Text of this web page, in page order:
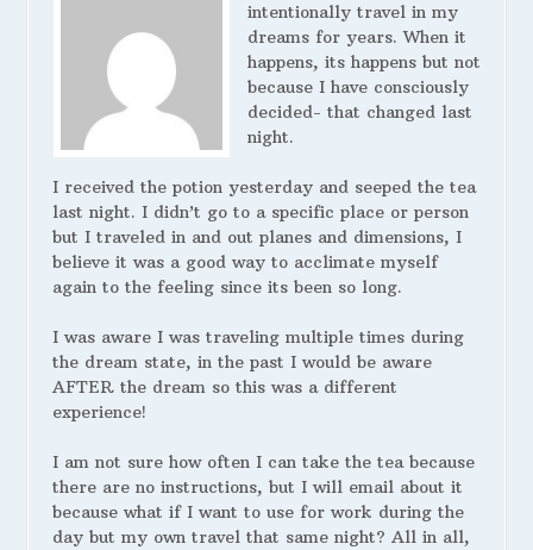
intentionally travel in my
dreams for years. When it
happens, its happens but not
because I have consciously
decided- that changed last
night.
I received the potion yesterday and seeped the tea
last night. I didn’t go to a specific place or person
but I traveled in and out planes and dimensions, I
believe it was a good way to acclimate myself
again to the feeling since its been so long.
I was aware I was traveling multiple times during
the dream state, in the past I would be aware
AFTER the dream so this was a different
experience!
I am not sure how often I can take the tea because
there are no instructions, but I will email about it
because what if I want to use for work during the
day but my own travel that same night? All in all,